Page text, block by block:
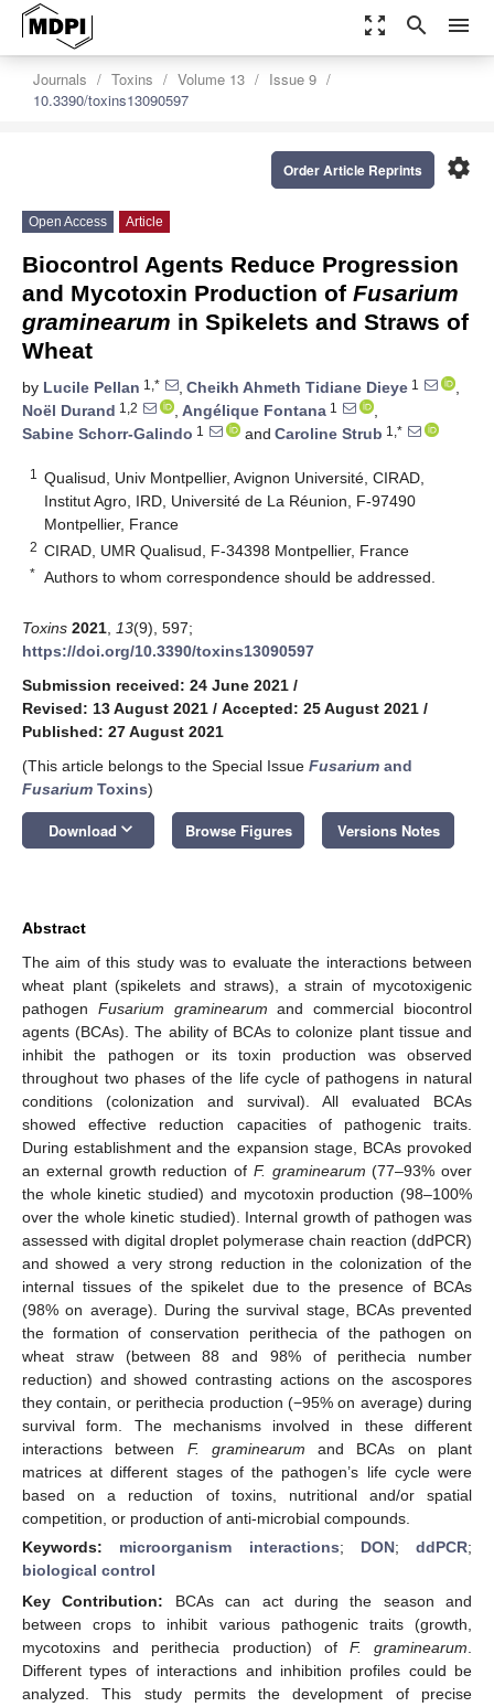
zoom_out_map search menu
Journals Toxins Volume 13
Issue 9
10.3390/toxins13090597
settings
Order Article Reprints
Open Access Article
Biocontrol Agents Reduce Progression
and Mycotoxin Production of Fusarium
graminearum in Spikelets and Straws of
Wheat
by Lucile Pellan 1,* , Cheikh Ahmeth Tidiane Dieye 1
,
Noël Durand 1,2 , Angélique Fontana 1
,
Sabine Schorr-Galindo 1 and Caroline Strub 1,*
1
Qualisud, Univ Montpellier, Avignon Université, CIRAD,
Institut Agro, IRD, Université de La Réunion, F-97490
Montpellier, France
2 CIRAD, UMR Qualisud, F-34398 Montpellier, France
* Authors to whom correspondence should be addressed.
Toxins 2021 13(9), 597;
https://doi.org/10.3390/toxins13090597
Submission received: 24 June 2021 /
Revised: 13 August 2021 / Accepted: 25 August 2021 /
Published: 27 August 2021
(This article belongs to the Special Issue Fusarium and
Fusarium Toxins)
Download keyboard_arrow_down Browse Figures Versions Notes
Abstract
The aim of this study was to evaluate the interactions between
wheat plant (spikelets and straws), a strain of mycotoxigenic
pathogen Fusarium graminearum and commercial biocontrol
agents (BCAs). The ability of BCAs to colonize plant tissue and
inhibit the pathogen or its toxin production was observed
throughout two phases of the life cycle of pathogens in natural
conditions (colonization and survival). All evaluated BCAs
showed effective reduction capacities of pathogenic traits.
During establishment and the expansion stage, BCAs provoked
an external growth reduction of F. graminearum (77–93% over
the whole kinetic studied) and mycotoxin production (98–100%
over the whole kinetic studied). Internal growth of pathogen was
assessed with digital droplet polymerase chain reaction (ddPCR)
and showed a very strong reduction in the colonization of the
internal tissues of the spikelet due to the presence of BCAs
(98% on average). During the survival stage, BCAs prevented
the formation of conservation perithecia of the pathogen on
wheat straw (between 88 and 98% of perithecia number
reduction) and showed contrasting actions on the ascospores
they contain, or perithecia production (−95% on average) during
survival form. The mechanisms involved in these different
interactions between F. graminearum and BCAs on plant
matrices at different stages of the pathogen’s life cycle were
based on a reduction of toxins, nutritional and/or spatial
competition, or production of anti-microbial compounds.
Keywords: microorganism interactions; DON; ddPCR;
biological control
Key Contribution: BCAs can act during the season and
between crops to inhibit various pathogenic traits (growth,
mycotoxins and perithecia production) of F. graminearum
Different types of interactions and inhibition profiles could be
analyzed. This study permits the development of precise